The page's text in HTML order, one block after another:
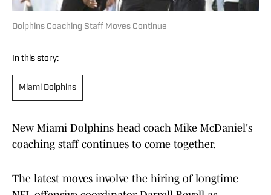
Dolphins Coaching Staff Moves Continue
In this story:
Miami Dolphins
New Miami Dolphins head coach Mike McDaniel's
coaching staff continues to come together.
The latest moves involve the hiring of longtime